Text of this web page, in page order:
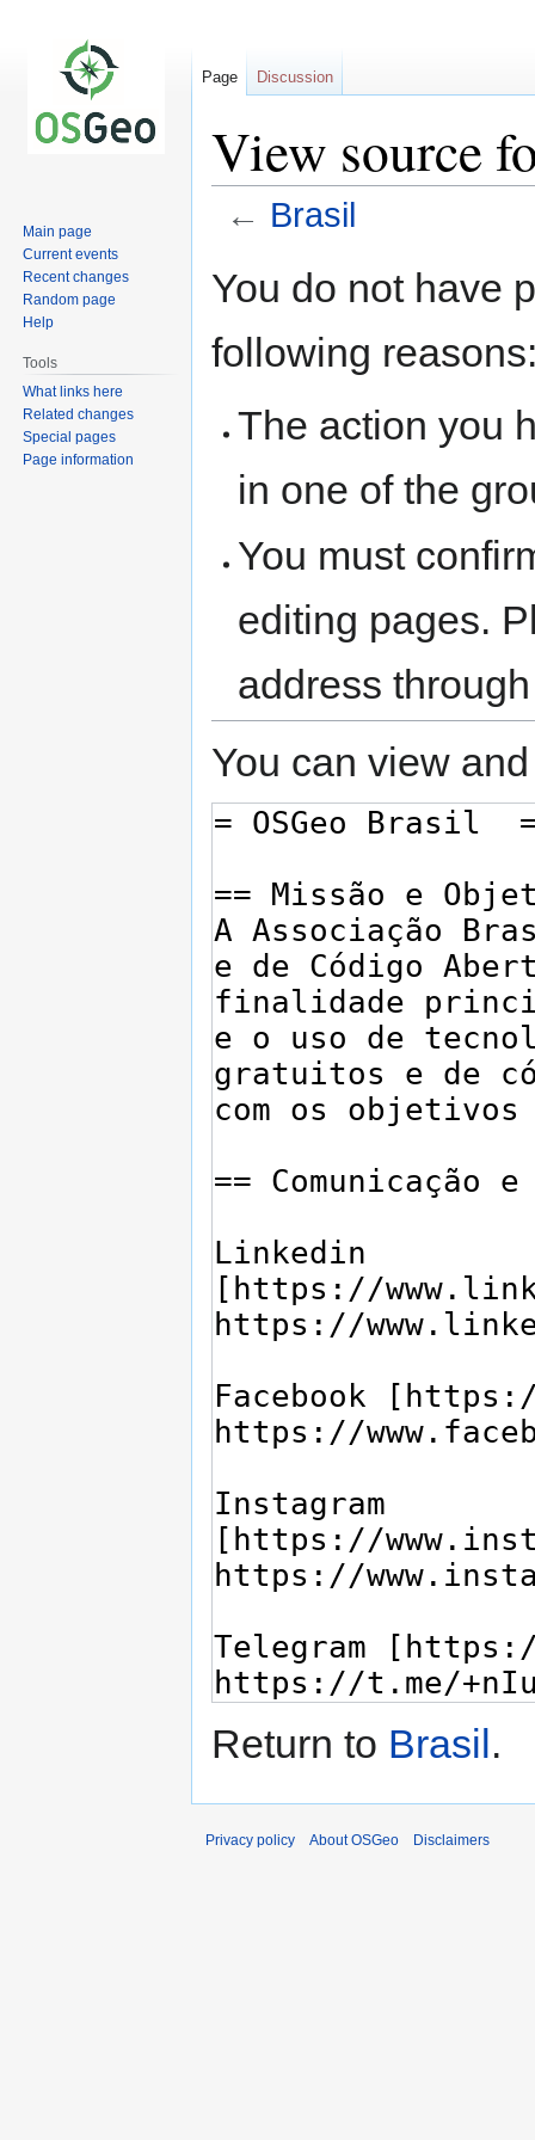
View source
← Brasil
toto
You do not have
following
The action you
in one of the
You must
editing pages.
address
You can view
Return to Brasil .
Page Discussion
Main page
Current events
Recent changes
Random page
Help
Tools
What links here
Related changes
Special pages
Page information
Privacy policy About OSGeo Disclaimers